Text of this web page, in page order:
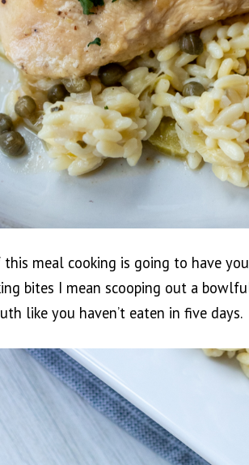
meal cooking is going to have
bites I mean scooping out a
like you haven’t eaten in five days.